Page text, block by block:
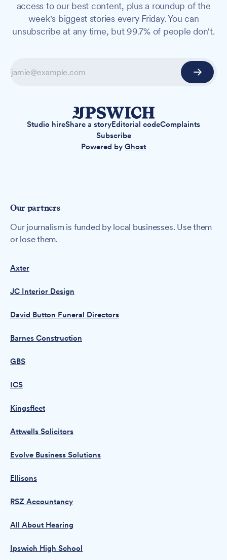
access to our best content, plus a roundup of the
week's biggest stories every Friday. You can
unsubscribe at any time, but 99.7% of people don't.
Studio hireShare a storyEditorial codeComplaints
Subscribe
Powered by Ghost
Our partners
Our journalism is funded by local businesses. Use them
or lose them.
Axter
JC Interior Design
David Button Funeral Directors
Barnes Construction
GBS
ICS
Kingsfleet
Attwells Solicitors
Evolve Business Solutions
Ellisons
RSZ Accountancy
All About Hearing
Ipswich High School